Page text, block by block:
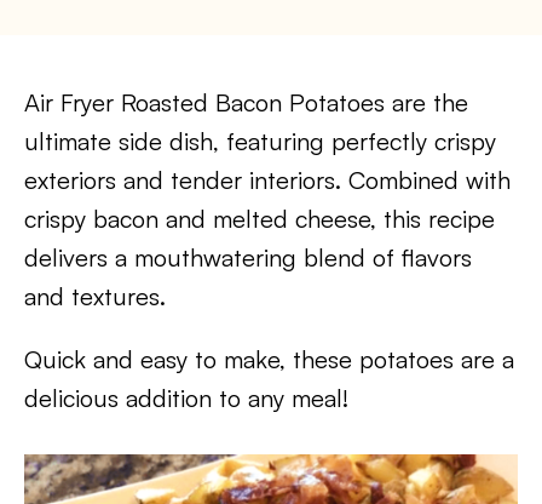
Air Fryer Roasted Bacon Potatoes are the
ultimate side dish, featuring perfectly crispy
exteriors and tender interiors. Combined with
crispy bacon and melted cheese, this recipe
delivers a mouthwatering blend of flavors
and textures.
Quick and easy to make, these potatoes are a
delicious addition to any meal!